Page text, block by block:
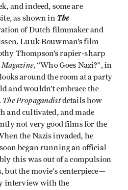
and indeed, some are
as shown in The
of Dutch filmmaker and
Luuk Bouwman’s film
Thompson’s rapier-sharp
Magazine, “Who Goes Nazi?”, in
around the room at a party
and wouldn’t embrace the
The Propagandistdetails how
and cultivated, and made
not very good films for the
the Nazis invaded, he
began running an official
this was out of a compulsion
but the movie’s centerpiece—
interview with the